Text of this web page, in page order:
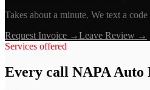
Takes about a minute. We text a
Request Invoice →Leave Review →
Services offered
Every call NAPA Auto